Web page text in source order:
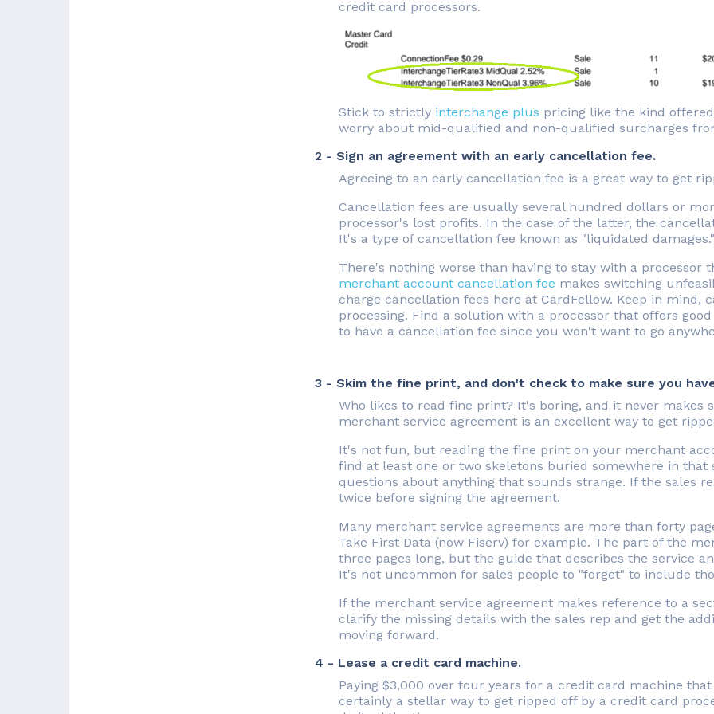
credit card processors.
Stick to strictly interchange plus pricing like the kind
worry about mid-qualified and non-qualified surcharges
2 - Sign an agreement with an early cancellation fee.
Agreeing to an early cancellation fee is a great way to get
Cancellation fees are usually several hundred dollars or
processor's lost profits. In the case of the latter, the
It's a type of cancellation fee known as "liquidated damages."
There's nothing worse than having to stay with a processor
merchant account cancellation fee makes switching
charge cancellation fees here at CardFellow. Keep in mind,
processing. Find a solution with a processor that offers
to have a cancellation fee since you won't want to go
3 - Skim the fine print, and don't check to make sure you
Who likes to read fine print? It's boring, and it never makes
merchant service agreement is an excellent way to get
It's not fun, but reading the fine print on your merchant
find at least one or two skeletons buried somewhere in
questions about anything that sounds strange. If the sales
twice before signing the agreement.
Many merchant service agreements are more than forty
Take First Data (now Fiserv) for example. The part of the
three pages long, but the guide that describes the service
It's not uncommon for sales people to "forget" to include
If the merchant service agreement makes reference to a
clarify the missing details with the sales rep and get the
moving forward.
4 - Lease a credit card machine.
Paying $3,000 over four years for a credit card machine
certainly a stellar way to get ripped off by a credit card